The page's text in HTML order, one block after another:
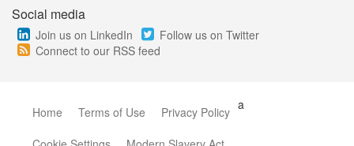
Social media
Join us on LinkedIn
Follow us on Twitter
Connect to our RSS feed
Home Terms of Use a
Privacy Policy